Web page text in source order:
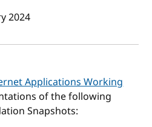
date
2024
Applications Working
of the following
Snapshots: